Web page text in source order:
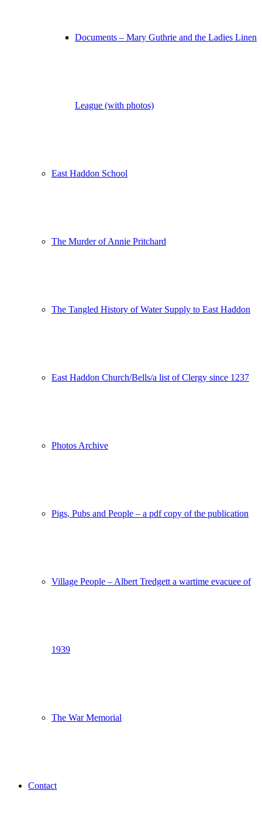
Documents – Mary Guthrie and the Ladies Linen
League (with photos)
East Haddon School
The Murder of Annie Pritchard
The Tangled History of Water Supply to East Haddon
East Haddon Church/Bells/a list of Clergy since 1237
Photos Archive
Pigs, Pubs and People – a pdf copy of the publication
Village People – Albert Tredgett a wartime evacuee of
1939
The War Memorial
Contact